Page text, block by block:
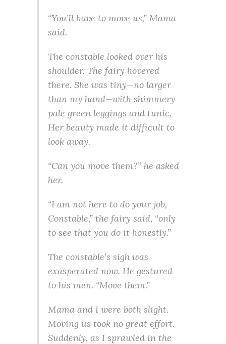
“You’ll have to move us,” Mama
said.
The constable looked over his
shoulder. The fairy hovered
there. She was tiny—no larger
than my hand—with shimmery
pale green leggings and tunic.
Her beauty made it difficult to
look away.
“Can you move them?” he asked
her.
“I am not here to do your job,
Constable,” the fairy said, “only
to see that you do it honestly.”
The constable’s sigh was
exasperated now. He gestured
to his men. “Move them.”
Mama and I were both slight.
Moving us took no great effort.
Suddenly, as I sprawled in the